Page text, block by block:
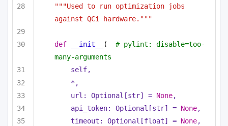
"""Used to run optimization jobs
against QCi hardware."""
def __init__ (
# pylint: disable=too-
many-arguments
self,
*,
url: Optional [str] = None,
api_token: Optional [str] = None,
timeout: Optional [float] = None,